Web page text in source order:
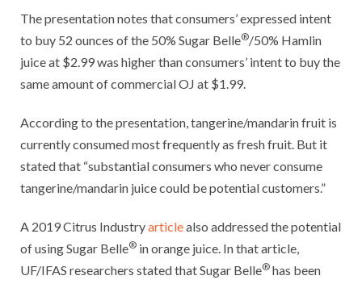
The presentation notes that consumers’ expressed intent
to buy 52 ounces of the 50% Sugar Belle®/50% Hamlin
juice at $2.99 was higher than consumers’ intent to buy the
same amount of commercial OJ at $1.99.
According to the presentation, tangerine/mandarin fruit is
currently consumed most frequently as fresh fruit. But it
stated that “substantial consumers who never consume
tangerine/mandarin juice could be potential customers.”
A 2019 Citrus Industryarticlealso addressed the potential
of using Sugar Belle® in orange juice. In that article,
UF/IFAS researchers stated that Sugar Belle® has been